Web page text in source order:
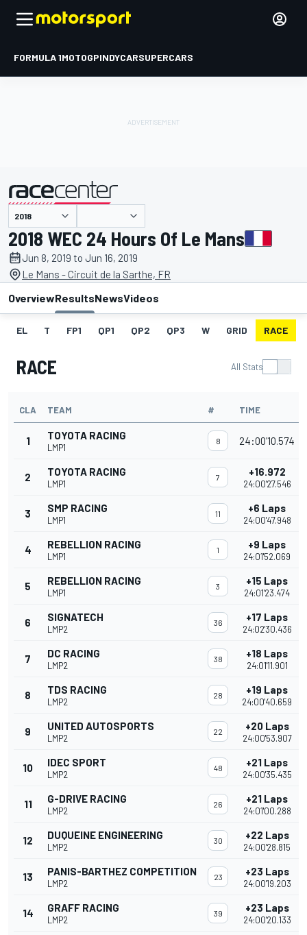
FORMULA 1MOTOGPINDYCARSUPERCARS
presented by
2018 WEC 24 Hours Of Le Mans
Jun 8, 2019 to Jun 16, 2019
Le Mans - Circuit de la Sarthe, FR
OverviewResultsNewsVideos
EL T FP1 QP1 QP2 QP3 W GRID RACE
RACE All Stats
CLA TEAM # TIME
1 TOYOTA RACING
LMP1
8 24:00'10.574
2 TOYOTA RACING
LMP1
7 +16.972
24:00'27.546
3 SMP RACING
LMP1
11 +6 Laps
24:00'47.948
4 REBELLION RACING
LMP1
1 +9 Laps
24:01'52.069
5 REBELLION RACING
LMP1
3 +15 Laps
24:01'23.474
6 SIGNATECH
LMP2
36 +17 Laps
24:02'30.436
7 DC RACING
LMP2
38 +18 Laps
24:01'11.901
8 TDS RACING
LMP2
28 +19 Laps
24:00'40.659
9 UNITED AUTOSPORTS
LMP2
22 +20 Laps
24:00'53.907
10 IDEC SPORT
LMP2
48 +21 Laps
24:00'35.435
11 G-DRIVE RACING
LMP2
26 +21 Laps
24:01'00.288
12 DUQUEINE ENGINEERING
LMP2
30 +22 Laps
24:00'28.815
13 PANIS-BARTHEZ COMPETITION
LMP2
23 +23 Laps
24:00'19.203
14 GRAFF RACING
LMP2
39 +23 Laps
24:00'20.133